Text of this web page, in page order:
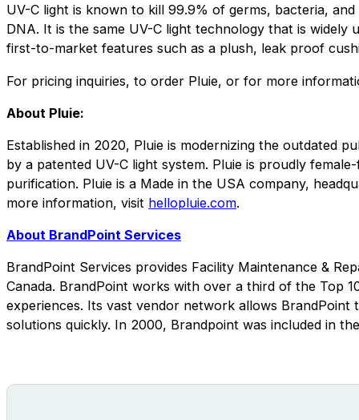
UV-C light is known to kill 99.9% of germs, bacteria,
DNA. It is the same UV-C light technology that is widely
first-to-market features such as a plush, leak proof
For pricing inquiries, to order Pluie, or for more
About Pluie:
Established in 2020, Pluie is modernizing the outdated
by a patented UV-C light system. Pluie is proudly
purification. Pluie is a Made in the USA company,
more information, visit hellopluie.com.
About BrandPoint Services
BrandPoint Services provides Facility Maintenance &
Canada. BrandPoint works with over a third of the Top
experiences. Its vast vendor network allows
solutions quickly. In 2000, Brandpoint was included in